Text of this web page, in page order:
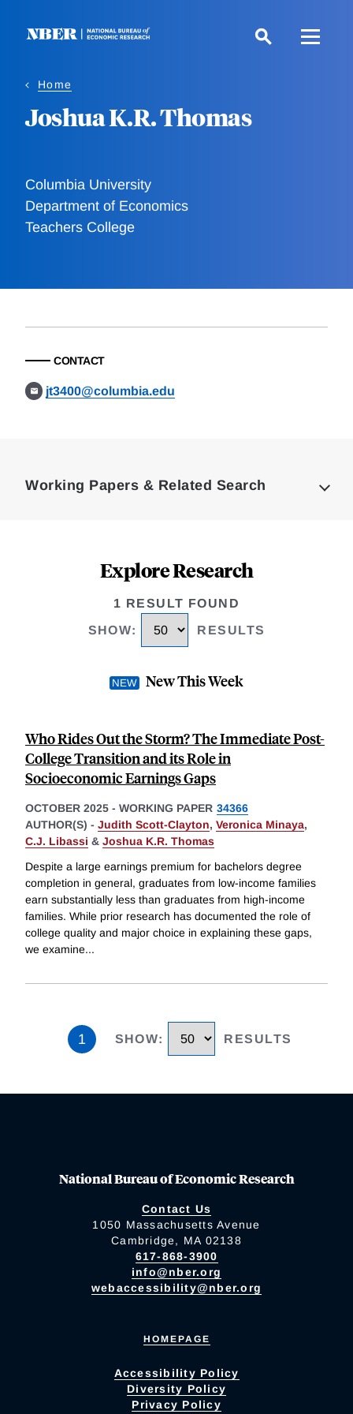
Home
Joshua K.R. Thomas
Columbia University
Department of Economics
Teachers College
CONTACT
jt3400@columbia.edu
Working Papers & Related Search
Explore Research
1 RESULT FOUND
SHOW: RESULTS
New This Week
Who Rides Out the Storm? The Immediate Post-
College Transition and its Role in
Socioeconomic Earnings Gaps
OCTOBER 2025 - WORKING PAPER 34366
AUTHOR(S) - Judith Scott-Clayton, Veronica Minaya,
C.J. Libassi & Joshua K.R. Thomas
Despite a large earnings premium for bachelors degree
completion in general, graduates from low-income families
earn substantially less than graduates from high-income
families. While prior research has documented the role of
college quality and major choice in explaining these gaps,
we examine...
1 SHOW: RESULTS
National Bureau of Economic Research
Contact Us
1050 Massachusetts Avenue
Cambridge, MA 02138
617-868-3900
info@nber.org
webaccessibility@nber.org
HOMEPAGE
Accessibility Policy
Diversity Policy
Privacy Policy